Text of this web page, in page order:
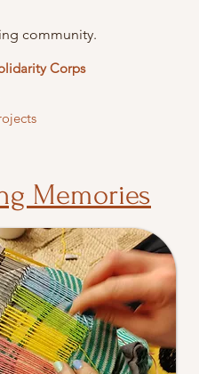
community.
Corps
Memories